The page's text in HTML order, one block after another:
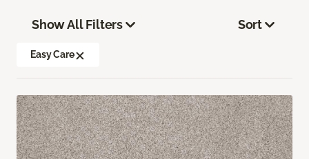
Show All Filters
Easy Care
Sort